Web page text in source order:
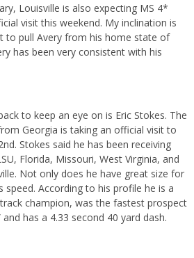
Louisville is also expecting MS 4*
visit this weekend. My inclination is
to pull Avery from his home state of
has been very consistent with his
to keep an eye on is Eric Stokes. The
Georgia is taking an official visit to
Stokes said he has been receiving
Florida, Missouri, West Virginia, and
Not only does he have great size for
speed. According to his profile he is a
champion, was the fastest prospect
has a 4.33 second 40 yard dash.